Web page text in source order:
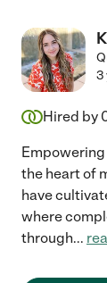
3
Hired by
the heart of
have
where
through...